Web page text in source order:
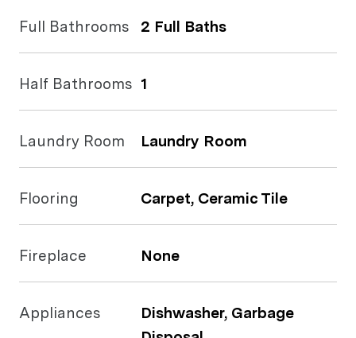
Full Bathrooms 2 Full Baths
Half Bathrooms 1
Laundry Room Laundry Room
Flooring Carpet, Ceramic Tile
Fireplace None
Appliances
Dishwasher, Garbage